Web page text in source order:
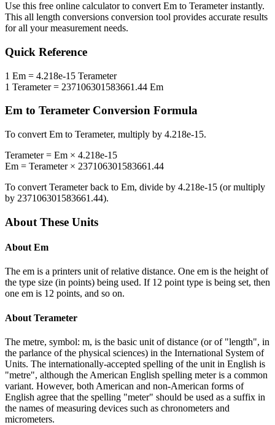
Use this free online calculator to convert Em to Terameterinstantly.
This all length conversions conversion tool provides accurate results
for all your measurement needs.
Quick Reference
1 Em = 4.218e-15 Terameter
1 Terameter= 237106301583661.44 Em
Em to Terameter Conversion Formula
To convert Em to Terameter, multiply by 4.218e-15.
Terameter= Em × 4.218e-15
Em = Terameter× 237106301583661.44
To convert Terameterback to Em, divide by 4.218e-15 (or multiply
by 237106301583661.44).
About These Units
About Em
The em is a printers unit of relative distance. One em is the height of
the type size (in points) being used. If 12 point type is being set, then
one em is 12 points, and so on.
About Terameter
The metre, symbol: m, is the basic unit of distance (or of "length", in
the parlance of the physical sciences) in the International System of
Units. The internationally-accepted spelling of the unit in English is
"metre", although the American English spelling meter is a common
variant. However, both American and non-American forms of
English agree that the spelling "meter" should be used as a suffix in
the names of measuring devices such as chronometers and
micrometers.